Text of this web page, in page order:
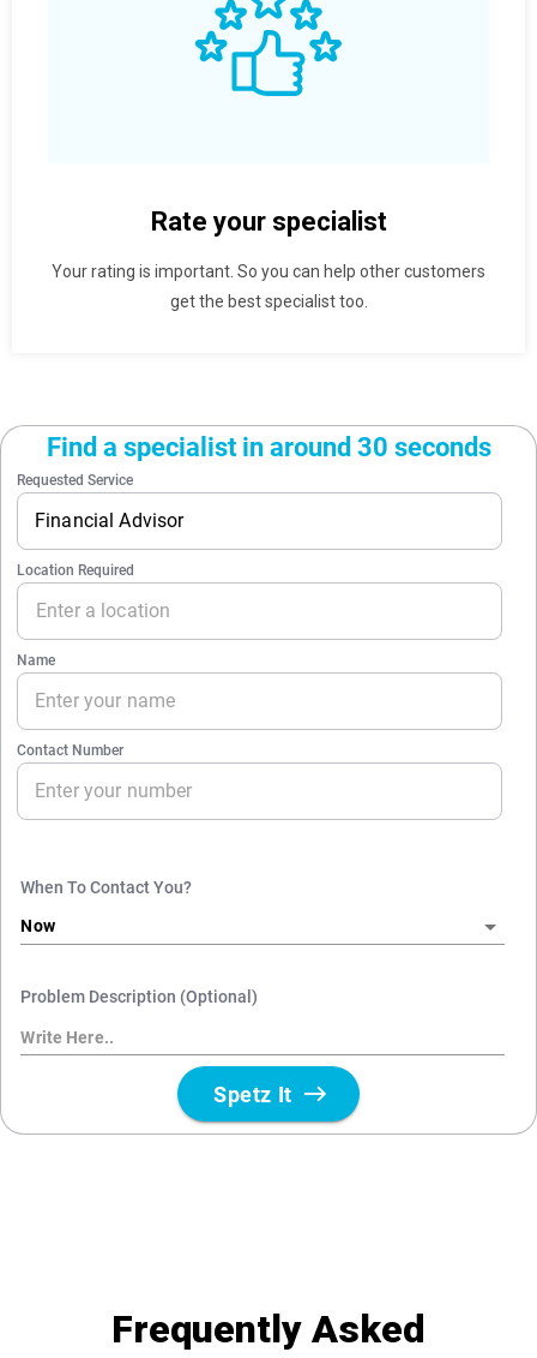
Rate your specialist
Your rating is important. So you can help other customers
get the best specialist too.
Frequently Asked